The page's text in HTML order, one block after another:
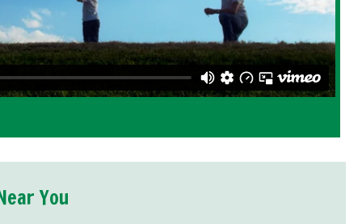
You